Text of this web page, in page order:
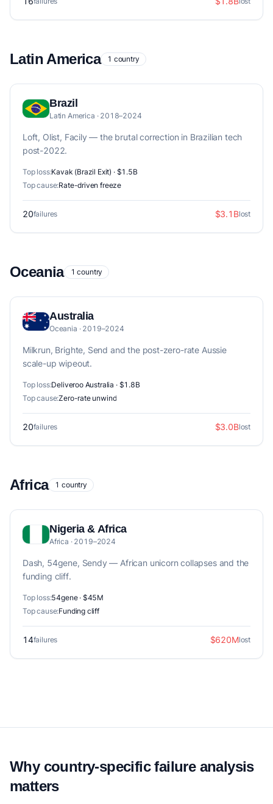
Latin America 1 country
Brazil
Latin America · 2018–2024
Loft, Olist, Facily — the brutal correction in Brazilian tech
post-2022.
Top loss:Kavak (Brazil Exit) · $1.5B
Top cause:Rate-driven freeze
20failures $3.1Blost
Oceania 1 country
Australia
Oceania · 2019–2024
Milkrun, Brighte, Send and the post-zero-rate Aussie
scale-up wipeout.
Top loss:Deliveroo Australia · $1.8B
Top cause:Zero-rate unwind
20failures $3.0Blost
Africa 1 country
Nigeria & Africa
Africa · 2019–2024
Dash, 54gene, Sendy — African unicorn collapses and the
funding cliff.
Top loss:54gene · $45M
Top cause:Funding cliff
14failures $620Mlost
Why country-specific failure analysis
matters